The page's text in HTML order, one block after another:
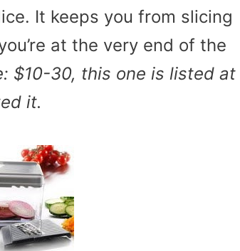
It keeps you from slicing
at the very end of the
$10-30, this one is listed at
it.